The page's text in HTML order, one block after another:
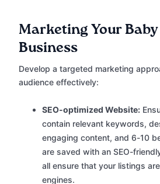
Marketing Your
Business
Develop a targeted marketing
audience effectively:
SEO-optimized Website:
contain relevant keywords,
engaging content, and 6-10
are saved with an SEO-
all ensure that your listings
engines.